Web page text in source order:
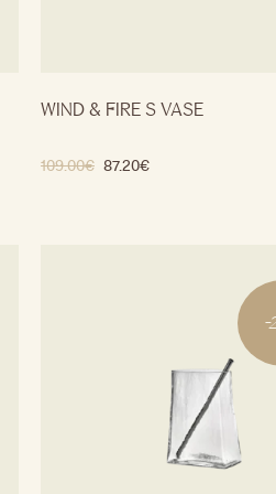
WIND & FIRE S VASE
109.00€ 87.20€
-